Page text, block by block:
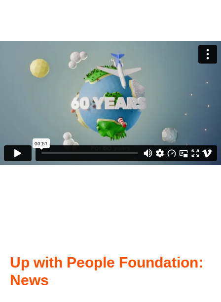
Up with People Foundation:
News